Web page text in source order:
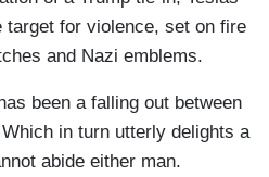
target for violence, set on fire
and Nazi emblems.
been a falling out between
in turn utterly delights a
abide either man.